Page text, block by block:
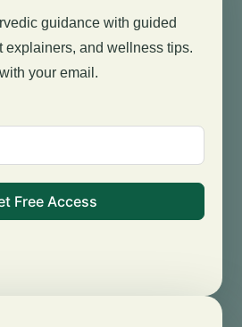
guidance with guided
explainers, and wellness tips.
your email.
Free Access